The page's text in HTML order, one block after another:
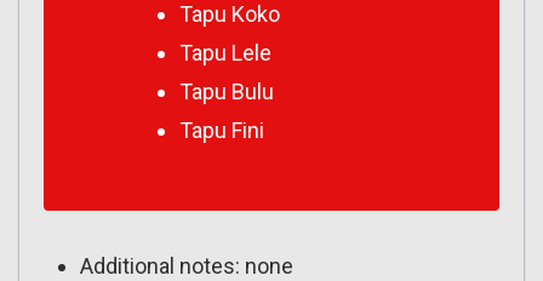
Tapu Koko
Tapu Lele
Tapu Bulu
Tapu Fini
Additional notes: none